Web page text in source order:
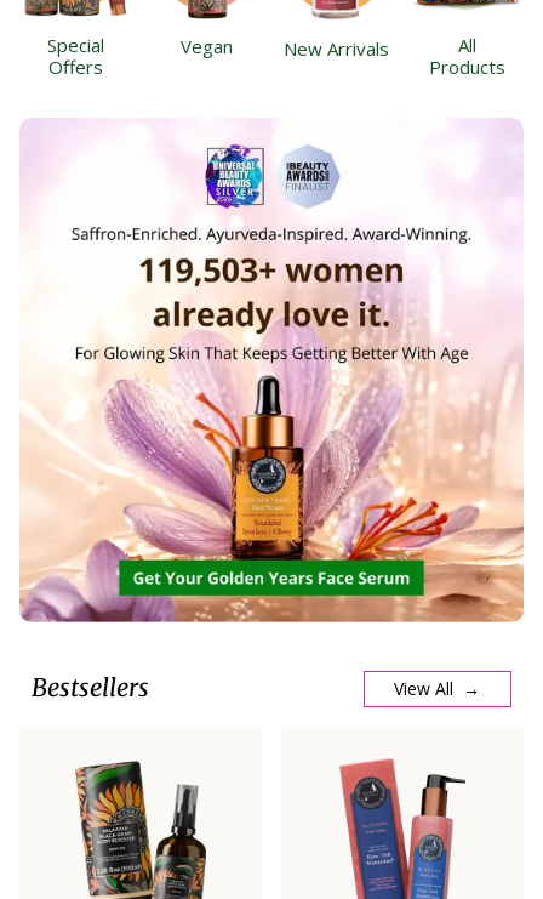
Special
Offers
Vegan New Arrivals
All
Products
Bestsellers View All →